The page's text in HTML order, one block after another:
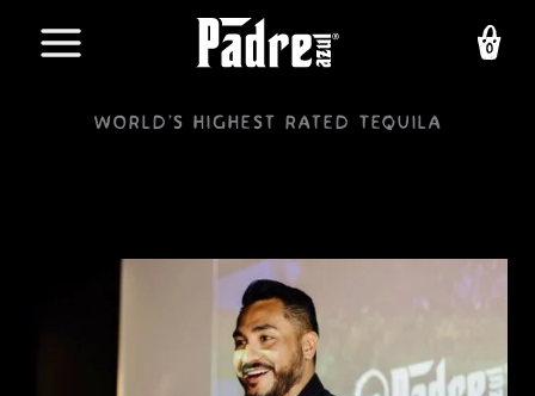
World's highest rated Tequila